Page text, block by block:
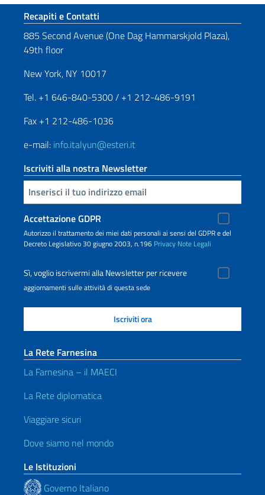
Sezione footer
Recapiti e Contatti
885 Second Avenue (One Dag Hammarskjold Plaza),
49th floor
New York, NY 10017
Tel. +1 646-840-5300 / +1 212-486-9191
Fax +1 212-486-1036
e-mail: info.italyun@esteri.it
Iscriviti alla nostra Newsletter
Inserisci la tua email
Accettazione GDPR
Autorizzo il trattamento dei miei dati personali ai sensi del GDPR e del
Decreto Legislativo 30 giugno 2003, n.196 Privacy Note Legali
Sì, voglio iscrivermi alla Newsletter per ricevere
aggiornamenti sulle attività di questa sede
La Rete Farnesina
La Farnesina – il MAECI
La Rete diplomatica
Viaggiare sicuri
Dove siamo nel mondo
Le Istituzioni
Governo Italiano